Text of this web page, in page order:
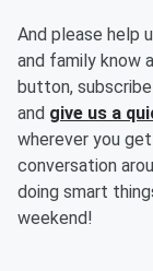
And please help
and family know
button,
and give us a
wherever you
conversation
doing smart
weekend!